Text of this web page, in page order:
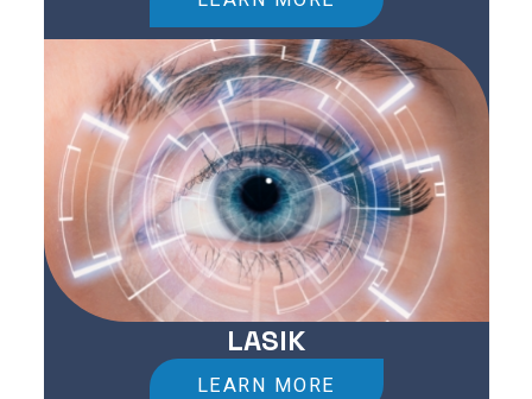
LASIK
LEARN MORE